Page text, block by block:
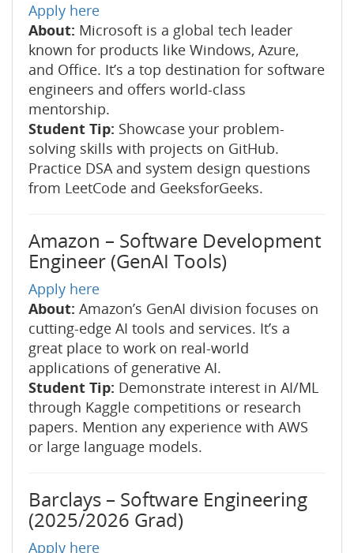
Apply here
About: Microsoft is a global tech leader
known for products like Windows, Azure,
and Office. It’s a top destination for software
engineers and offers world-class
mentorship.
Student Tip: Showcase your problem-
solving skills with projects on GitHub.
Practice DSA and system design questions
from LeetCode and GeeksforGeeks.
Amazon – Software Development
Engineer (GenAI Tools)
Apply here
About: Amazon’s GenAI division focuses on
cutting-edge AI tools and services. It’s a
great place to work on real-world
applications of generative AI.
Student Tip: Demonstrate interest in AI/ML
through Kaggle competitions or research
papers. Mention any experience with AWS
or large language models.
Barclays – Software Engineering
(2025/2026 Grad)
Apply here